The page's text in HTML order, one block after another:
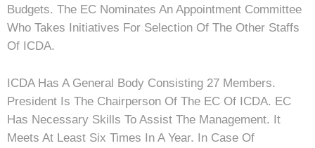
Budgets. The EC Nominates An Appointment Committee
Who Takes Initiatives For Selection Of The Other Staffs
Of ICDA.
ICDA Has A General Body Consisting 27 Members.
President Is The Chairperson Of The EC Of ICDA. EC
Has Necessary Skills To Assist The Management. It
Meets At Least Six Times In A Year. In Case Of